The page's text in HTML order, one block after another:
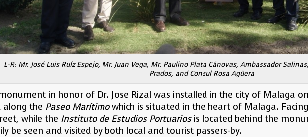
L-R: Mr. José Luis Ruíz Espejo, Mr. Juan Vega, Mr. Paulino Plata Cánovas, Ambassador
Prados, and Consul Rosa Agüera
in honor of Dr. Jose Rizal was installed in the city of Malaga
along the Paseo Marítimowhich is situated in the heart of Malaga.
while the Instituto de Estudios Portuariosis located behind the
be seen and visited by both local and tourist passers-by.